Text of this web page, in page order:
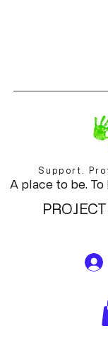
Support.
A place to be.